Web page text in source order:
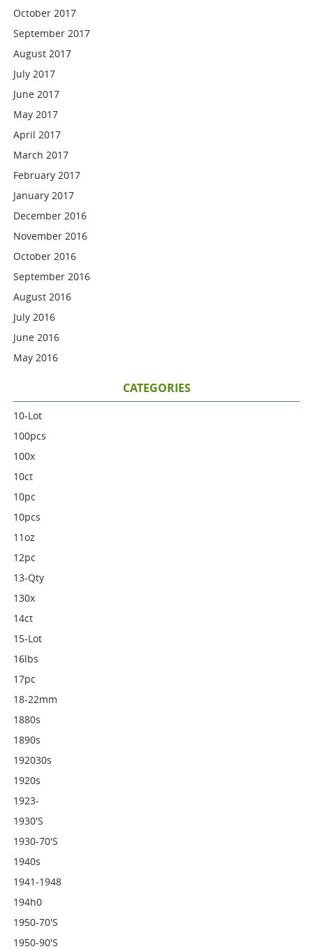
October 2017
September 2017
August 2017
July 2017
June 2017
May 2017
April 2017
March 2017
February 2017
January 2017
December 2016
November 2016
October 2016
September 2016
August 2016
July 2016
June 2016
May 2016
CATEGORIES
10-Lot
100pcs
100x
10ct
10pc
10pcs
11oz
12pc
13-Qty
130x
14ct
15-Lot
16lbs
17pc
18-22mm
1880s
1890s
192030s
1920s
1923-
1930's
1930-70's
1940s
1941-1948
194h0
1950-70's
1950-90's